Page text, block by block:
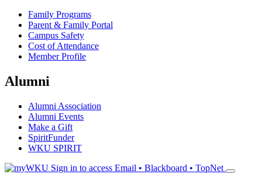
Family Programs
Parent & Family Portal
Campus Safety
Cost of Attendance
Member Profile
Alumni
Alumni Association
Alumni Events
Make a Gift
SpiritFunder
WKU SPIRIT
Sign in to access Email • Blackboard • TopNet